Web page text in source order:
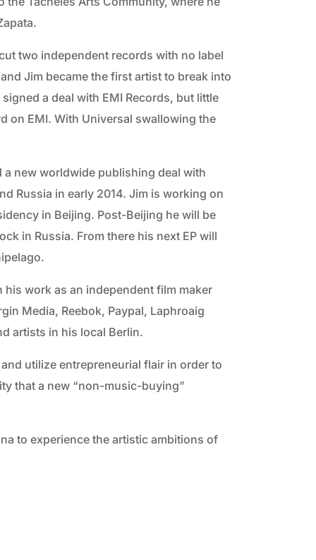
two independent records with no label
Jim became the first artist to break into
a deal with EMI Records, but little
on EMI. With Universal swallowing the
new worldwide publishing deal with
Russia in early 2014. Jim is working on
in Beijing. Post-Beijing he will be
in Russia. From there his next EP will
work as an independent film maker
Media, Reebok, Paypal, Laphroaig
artists in his local Berlin.
utilize entrepreneurial flair in order to
that a new “non-music-buying”
to experience the artistic ambitions of